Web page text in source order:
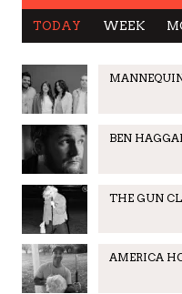
TODAY WEEK
BEN
THE GUN
AMERICA